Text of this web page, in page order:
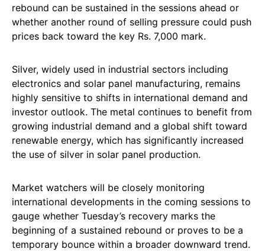
rebound can be sustained in the sessions ahead or
whether another round of selling pressure could push
prices back toward the key Rs. 7,000 mark.
Silver, widely used in industrial sectors including
electronics and solar panel manufacturing, remains
highly sensitive to shifts in international demand and
investor outlook. The metal continues to benefit from
growing industrial demand and a global shift toward
renewable energy, which has significantly increased
the use of silver in solar panel production.
Market watchers will be closely monitoring
international developments in the coming sessions to
gauge whether Tuesday’s recovery marks the
beginning of a sustained rebound or proves to be a
temporary bounce within a broader downward trend.